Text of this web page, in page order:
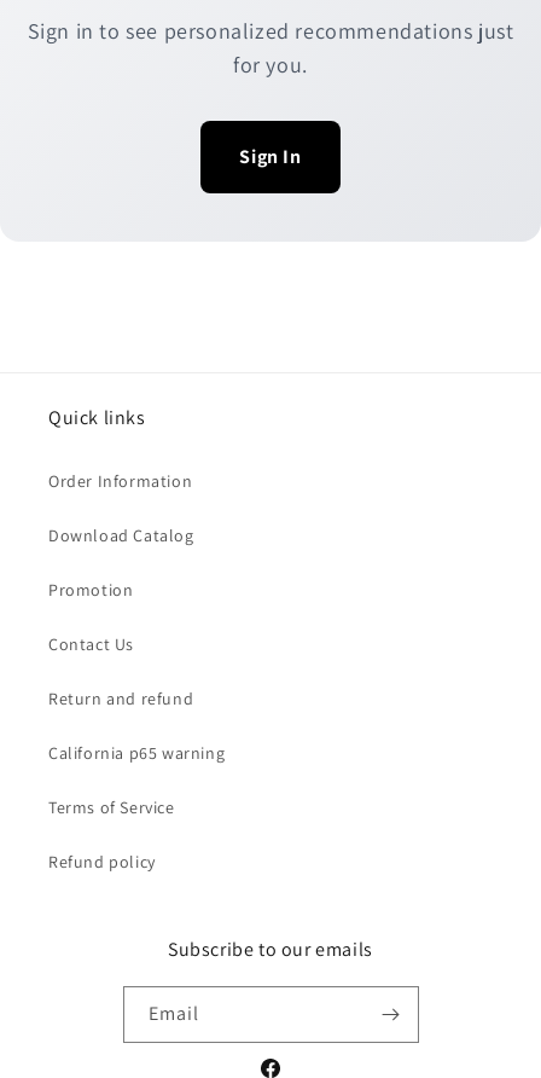
Sign in to see personalized recommendations just
for you.
Sign In
Quick links
Order Information
Download Catalog
Promotion
Contact Us
Return and refund
California p65 warning
Terms of Service
Refund policy
Subscribe to our emails
Email